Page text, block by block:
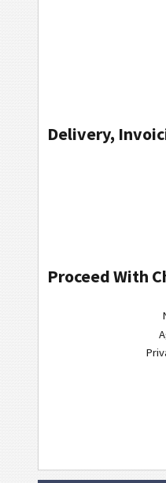
Delivery,
Proceed With